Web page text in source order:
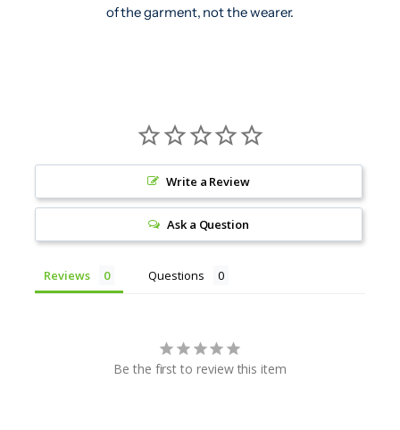
of the garment, not the wearer.
Write a Review
Ask a Question
Reviews Questions
Be the first to review this item